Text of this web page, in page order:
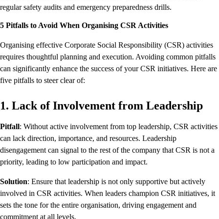
regular safety audits and emergency preparedness drills.
5 Pitfalls to Avoid When Organising CSR Activities
Organising effective Corporate Social Responsibility (CSR) activities
requires thoughtful planning and execution. Avoiding common pitfalls
can significantly enhance the success of your CSR initiatives. Here are
five pitfalls to steer clear of:
1. Lack of Involvement from Leadership
Pitfall: Without active involvement from top leadership, CSR activities
can lack direction, importance, and resources. Leadership
disengagement can signal to the rest of the company that CSR is not a
priority, leading to low participation and impact.
Solution: Ensure that leadership is not only supportive but actively
involved in CSR activities. When leaders champion CSR initiatives, it
sets the tone for the entire organisation, driving engagement and
commitment at all levels.